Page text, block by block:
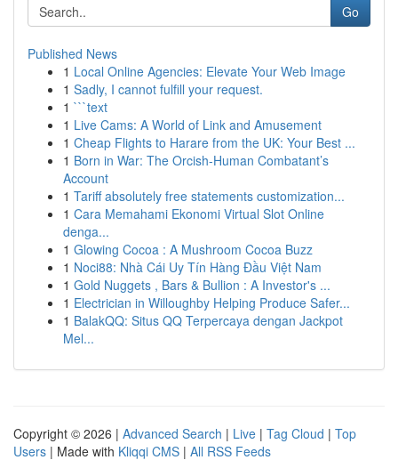
Go
Published News
1 Local Online Agencies: Elevate Your Web Image
1 Sadly, I cannot fulfill your request.
1 ```text
1 Live Cams: A World of Link and Amusement
1 Cheap Flights to Harare from the UK: Your Best ...
1 Born in War: The Orcish-Human Combatant’s
Account
1 Tariff absolutely free statements customization...
1 Cara Memahami Ekonomi Virtual Slot Online
denga...
1 Glowing Cocoa : A Mushroom Cocoa Buzz
1 Noci88: Nhà Cái Uy Tín Hàng Đầu Việt Nam
1 Gold Nuggets , Bars & Bullion : A Investor's ...
1 Electrician in Willoughby Helping Produce Safer...
1 BalakQQ: Situs QQ Terpercaya dengan Jackpot
Mel...
Copyright © 2026 | Advanced Search | Live | Tag Cloud | Top
Users | Made with Kliqqi CMS | All RSS Feeds